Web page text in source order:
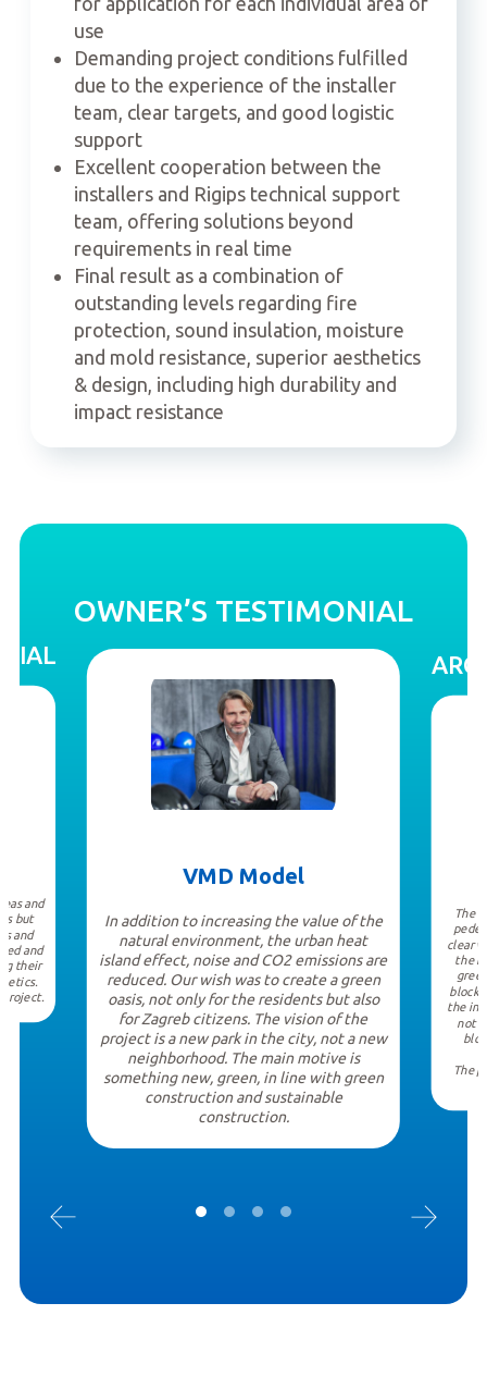
use
Demanding project conditions fulfilled
due to the experience of the installer
team, clear targets, and good logistic
support
Excellent cooperation between the
installers and Rigips technical support
team, offering solutions beyond
requirements in real time
Final result as a combination of
outstanding levels regarding fire
protection, sound insulation, moisture
and mold resistance, superior aesthetics
& design, including high durability and
impact resistance
OWNER’S TESTIMONIAL
VMD Model
In addition to increasing the value of the
natural environment, the urban heat
island effect, noise and CO2 emissions are
reduced. Our wish was to create a green
oasis, not only for the residents but also
for Zagreb citizens. The vision of the
project is a new park in the city, not a new
neighborhood. The main motive is
something new, green, in line with green
construction and sustainable
construction.
The
clear
the
block.
the
not
The
and
but
and
and
their